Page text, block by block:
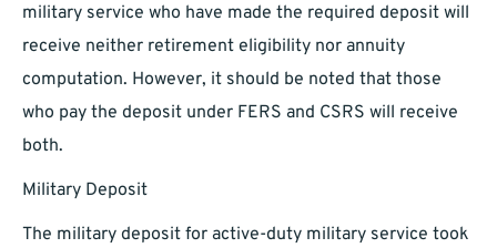
military service who have made the required deposit will
receive neither retirement eligibility nor annuity
computation. However, it should be noted that those
who pay the deposit under FERS and CSRS will receive
both.
Military Deposit
The military deposit for active-duty military service took